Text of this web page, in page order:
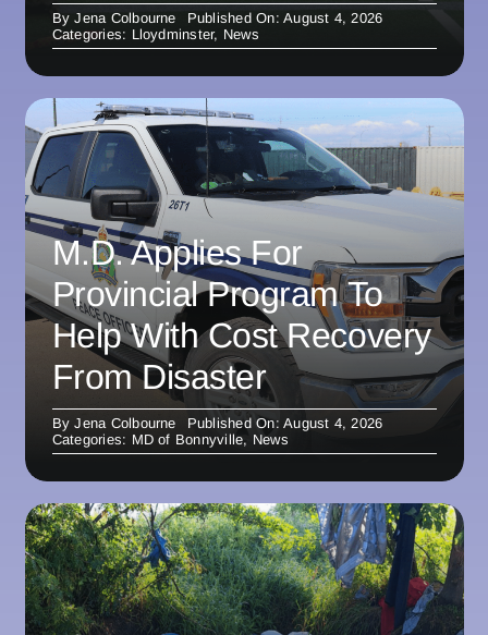
ByJena Colbourne
Published On: August 4, 2026
Categories: Lloydminster, News
M.D. Applies For
Provincial Program To
Help With Cost Recovery
From Disaster
ByJena Colbourne
Published On: August 4, 2026
Categories: MD of Bonnyville, News